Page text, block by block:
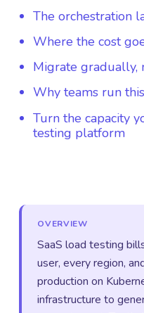
The orchestration
Where the cost
Migrate gradually,
Why teams run
Turn the capacity
testing platform
OVERVIEW
SaaS load testing
user, every region,
production on
infrastructure to